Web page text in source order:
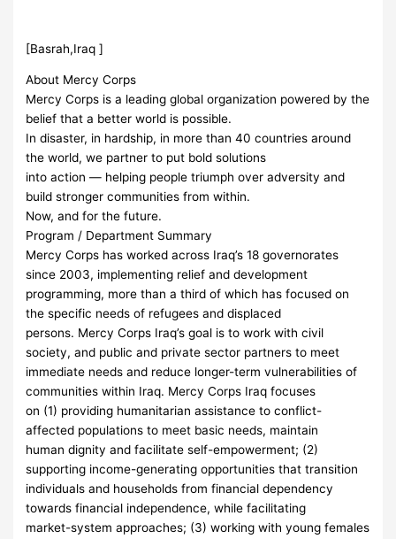
[Basrah,Iraq ]
About Mercy Corps
Mercy Corps is a leading global organization powered by the
belief that a better world is possible.
In disaster, in hardship, in more than 40 countries around
the world, we partner to put bold solutions
into action — helping people triumph over adversity and
build stronger communities from within.
Now, and for the future.
Program / Department Summary
Mercy Corps has worked across Iraq’s 18 governorates
since 2003, implementing relief and development
programming, more than a third of which has focused on
the specific needs of refugees and displaced
persons. Mercy Corps Iraq’s goal is to work with civil
society, and public and private sector partners to meet
immediate needs and reduce longer-term vulnerabilities of
communities within Iraq. Mercy Corps Iraq focuses
on (1) providing humanitarian assistance to conflict-
affected populations to meet basic needs, maintain
human dignity and facilitate self-empowerment; (2)
supporting income-generating opportunities that transition
individuals and households from financial dependency
towards financial independence, while facilitating
market-system approaches; (3) working with young females